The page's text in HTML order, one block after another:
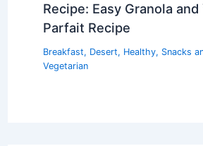
Recipe: Easy Granola and
Parfait Recipe
Breakfast, Desert, Healthy, Snacks
Vegetarian